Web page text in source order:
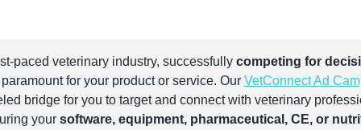
paced veterinary industry, successfully competing for
for your product or service. Our VetConnect Ad
bridge for you to target and connect with veterinary
your software, equipment, pharmaceutical, CE, or